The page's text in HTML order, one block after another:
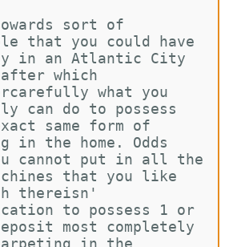
sort of
that you could have
in an Atlantic City
after which
what you
can do to possess
same form of
in the home. Odds
cannot put in all the
that you like
thereisn'
to possess 1 or
most completely
in the